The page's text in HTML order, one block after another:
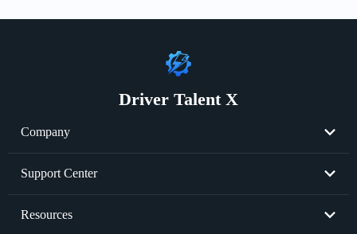
Driver Talent X
Company
About Us
Support Center
Resend License Key
Resources